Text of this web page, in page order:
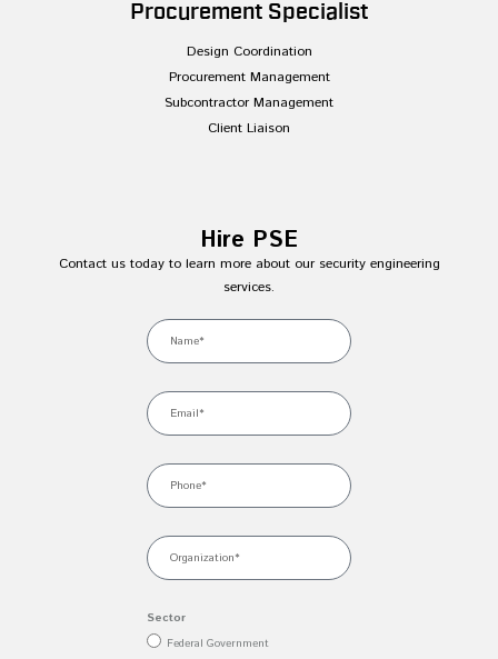
Procurement Specialist
Design Coordination
Procurement Management
Subcontractor Management
Client Liaison
Hire PSE
Contact us today to learn more about our security engineering
services.
Sector
Federal Government